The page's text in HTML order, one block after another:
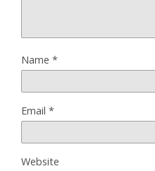
Name *
Email *
Website